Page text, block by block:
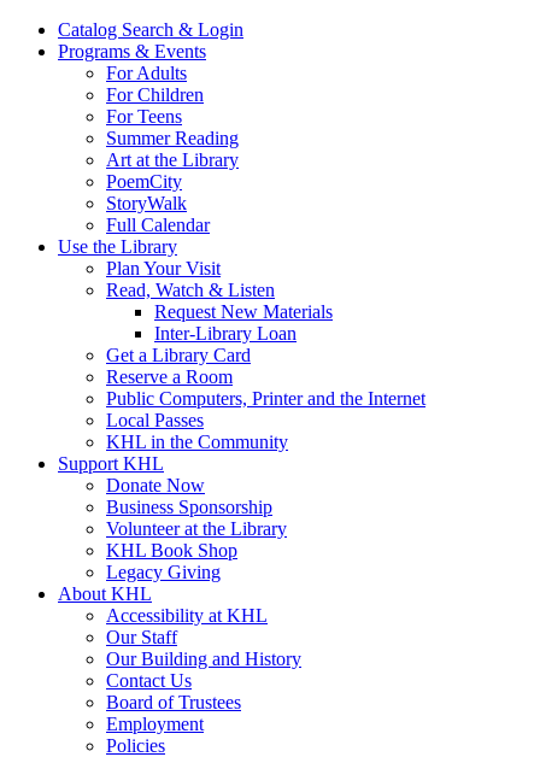
Catalog Search & Login
Programs & Events
For Adults
For Children
For Teens
Summer Reading
Art at the Library
PoemCity
StoryWalk
Full Calendar
Use the Library
Plan Your Visit
Read, Watch & Listen
Request New Materials
Inter-Library Loan
Get a Library Card
Reserve a Room
Public Computers, Printer and the Internet
Local Passes
KHL in the Community
Support KHL
Donate Now
Business Sponsorship
Volunteer at the Library
KHL Book Shop
Legacy Giving
About KHL
Accessibility at KHL
Our Staff
Our Building and History
Contact Us
Board of Trustees
Employment
Policies